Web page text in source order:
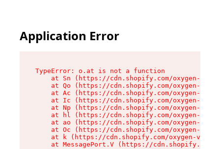
Application Error
TypeError: o.at is not a function
at Sn (https://cdn.shopify.com/oxygen-v2/
at Qo (https://cdn.shopify.com/oxygen-v2/
at Ac (https://cdn.shopify.com/oxygen-v2/
at Ic (https://cdn.shopify.com/oxygen-v2/
at Np (https://cdn.shopify.com/oxygen-v2/
at hl (https://cdn.shopify.com/oxygen-v2/
at ao (https://cdn.shopify.com/oxygen-v2/
at Oc (https://cdn.shopify.com/oxygen-v2/
at k (https://cdn.shopify.com/oxygen-v2/
at MessagePort.V (https://